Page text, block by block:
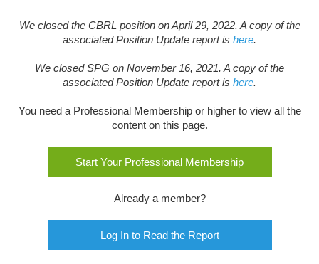
We closed the CBRL position on April 29, 2022. A copy of the
associated Position Update report is here.
We closed SPG on November 16, 2021. A copy of the
associated Position Update report is here.
You need a Professional Membership or higher to view all the
content on this page.
Start Your Professional Membership
Already a member?
Log In to Read the Report